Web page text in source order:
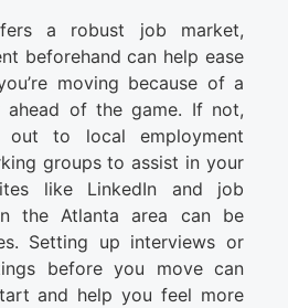
a robust job market,
beforehand can help ease
moving because of a
ahead of the game. If not,
out to local employment
groups to assist in your
like LinkedIn and job
the Atlanta area can be
Setting up interviews or
before you move can
and help you feel more